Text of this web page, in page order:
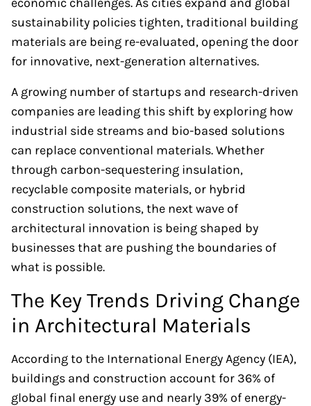
sustainability policies tighten, traditional building
materials are being re-evaluated, opening the door
for innovative, next-generation alternatives.
A growing number of startups and research-driven
companies are leading this shift by exploring how
industrial side streams and bio-based solutions
can replace conventional materials. Whether
through carbon-sequestering insulation,
recyclable composite materials, or hybrid
construction solutions, the next wave of
architectural innovation is being shaped by
businesses that are pushing the boundaries of
what is possible.
The Key Trends Driving Change
in Architectural Materials
According to the International Energy Agency (IEA),
buildings and construction account for 36% of
global final energy use and nearly 39% of energy-